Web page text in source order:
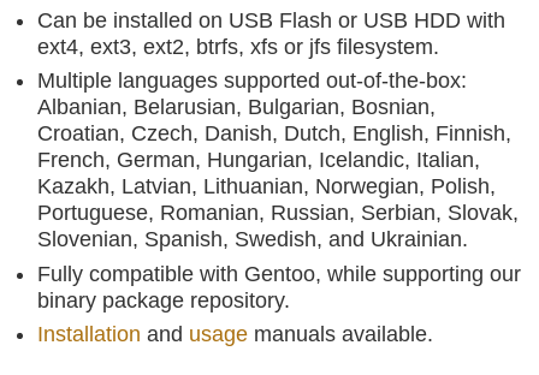
Can be installed on USB Flash or USB HDD with
ext4, ext3, ext2, btrfs, xfs or jfs filesystem.
Multiple languages supported out-of-the-box:
Albanian, Belarusian, Bulgarian, Bosnian,
Croatian, Czech, Danish, Dutch, English, Finnish,
French, German, Hungarian, Icelandic, Italian,
Kazakh, Latvian, Lithuanian, Norwegian, Polish,
Portuguese, Romanian, Russian, Serbian, Slovak,
Slovenian, Spanish, Swedish, and Ukrainian.
Fully compatible with Gentoo, while supporting our
binary package repository.
Installation and usage manuals available.